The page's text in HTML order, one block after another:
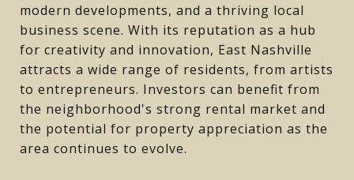
modern developments, and a thriving local
business scene. With its reputation as a hub
for creativity and innovation, East Nashville
attracts a wide range of residents, from artists
to entrepreneurs. Investors can benefit from
the neighborhood's strong rental market and
the potential for property appreciation as the
area continues to evolve.